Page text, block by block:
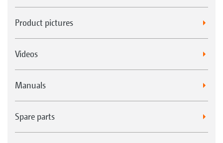
Product pictures
Videos
Manuals
Spare parts